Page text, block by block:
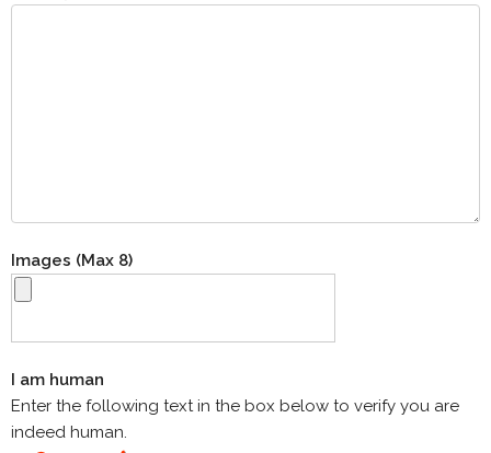
Images (Max 8)
I am human
Enter the following text in the box below to verify you are
indeed human.